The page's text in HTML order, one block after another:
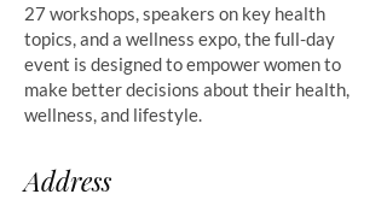
27 workshops, speakers on key health
topics, and a wellness expo, the full-day
event is designed to empower women to
make better decisions about their health,
wellness, and lifestyle.
Address